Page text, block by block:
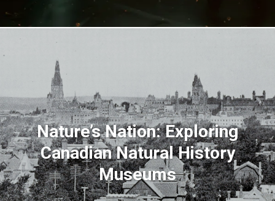
Nature’s Nation: Exploring
Canadian Natural History
Museums